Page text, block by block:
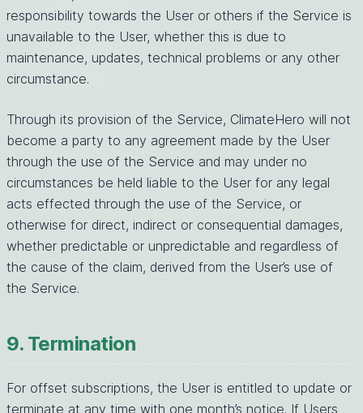
responsibility towards the User or others if the Service is
unavailable to the User, whether this is due to
maintenance, updates, technical problems or any other
circumstance.
Through its provision of the Service, ClimateHero will not
become a party to any agreement made by the User
through the use of the Service and may under no
circumstances be held liable to the User for any legal
acts effected through the use of the Service, or
otherwise for direct, indirect or consequential damages,
whether predictable or unpredictable and regardless of
the cause of the claim, derived from the User’s use of
the Service.
9. Termination
For offset subscriptions, the User is entitled to update or
terminate at any time with one month’s notice. If Users